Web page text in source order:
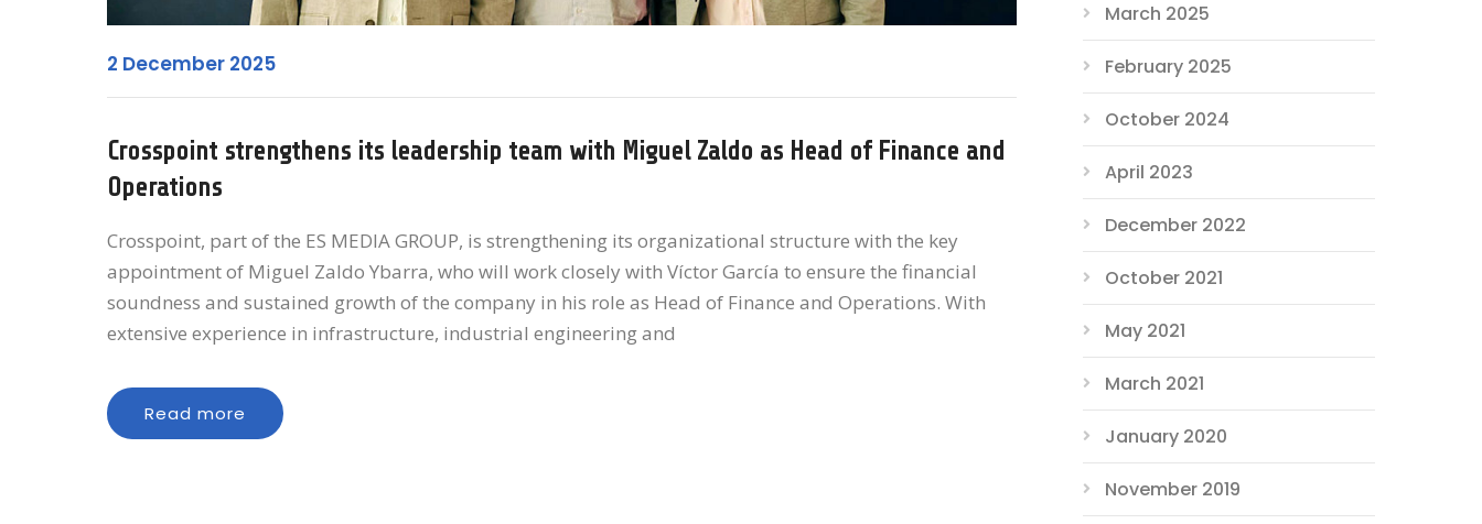
2 December 2025
Crosspoint strengthens its leadership team with Miguel Zaldo as Head of Finance and
Operations
Crosspoint, part of the ES MEDIA GROUP, is strengthening its organizational structure with the key
appointment of Miguel Zaldo Ybarra, who will work closely with Víctor García to ensure the financial
soundness and sustained growth of the company in his role as Head of Finance and Operations. With
extensive experience in infrastructure, industrial engineering and
Read more
March 2025
February 2025
October 2024
April 2023
December 2022
October 2021
May 2021
March 2021
January 2020
November 2019